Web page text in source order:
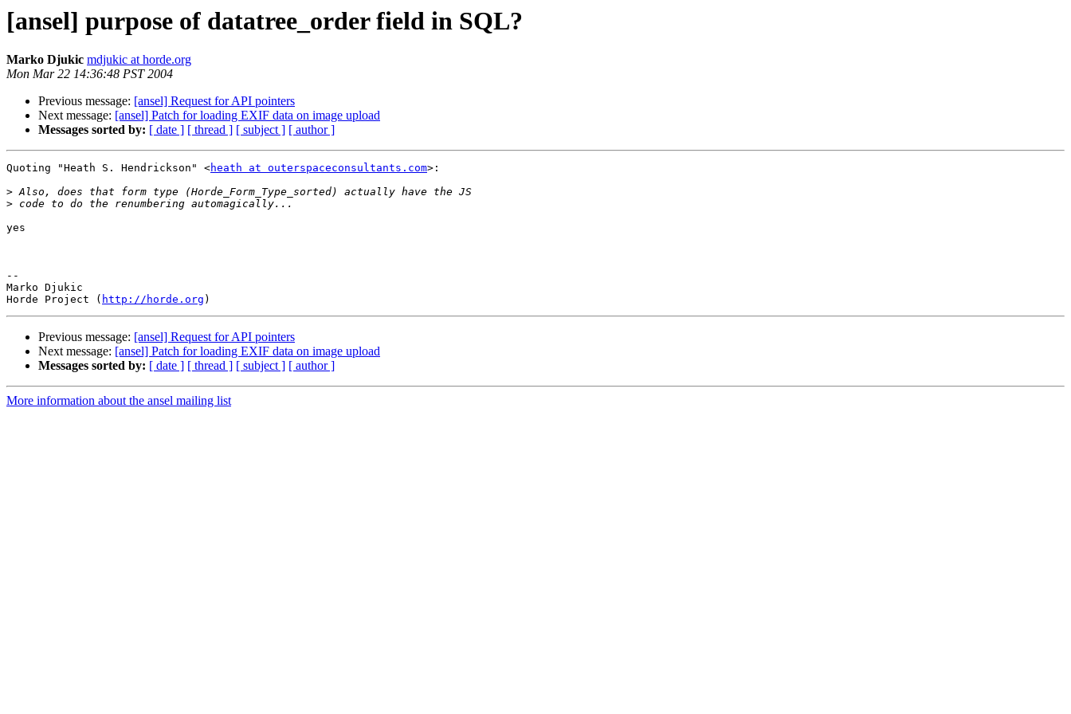
[ansel] purpose of datatree_order field in SQL?
Marko Djukic mdjukic at horde.org
Mon Mar 22 14:36:48 PST 2004
Previous message: [ansel] Request for API pointers
Next message: [ansel] Patch for loading EXIF data on image upload
Messages sorted by: [ date ] [ thread ] [ subject ] [ author ]
Quoting "Heath S. Hendrickson" <heath at outerspaceconsultants.com>:
>
>
yes
--
Marko Djukic
Horde Project ( http://horde.org
Previous message: [ansel] Request for API pointers
Next message: [ansel] Patch for loading EXIF data on image upload
Messages sorted by: [ date ] [ thread ] [ subject ] [ author ]
More information about the ansel mailing list